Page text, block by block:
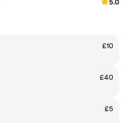
5.0
£10
£40
£5